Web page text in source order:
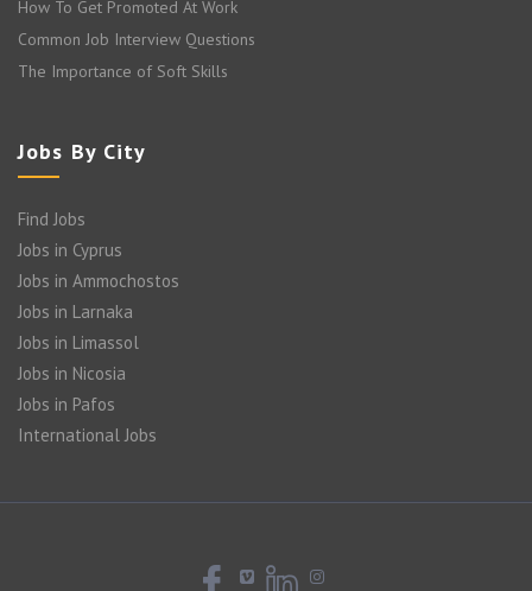
How To Get Promoted At Work
Common Job Interview Questions
The Importance of Soft Skills
Jobs By City
Find Jobs
Jobs in Cyprus
Jobs in Ammochostos
Jobs in Larnaka
Jobs in Limassol
Jobs in Nicosia
Jobs in Pafos
International Jobs